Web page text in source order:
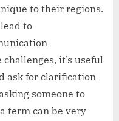
to their regions.
to
it’s useful
ask for clarification
someone to
term can be very